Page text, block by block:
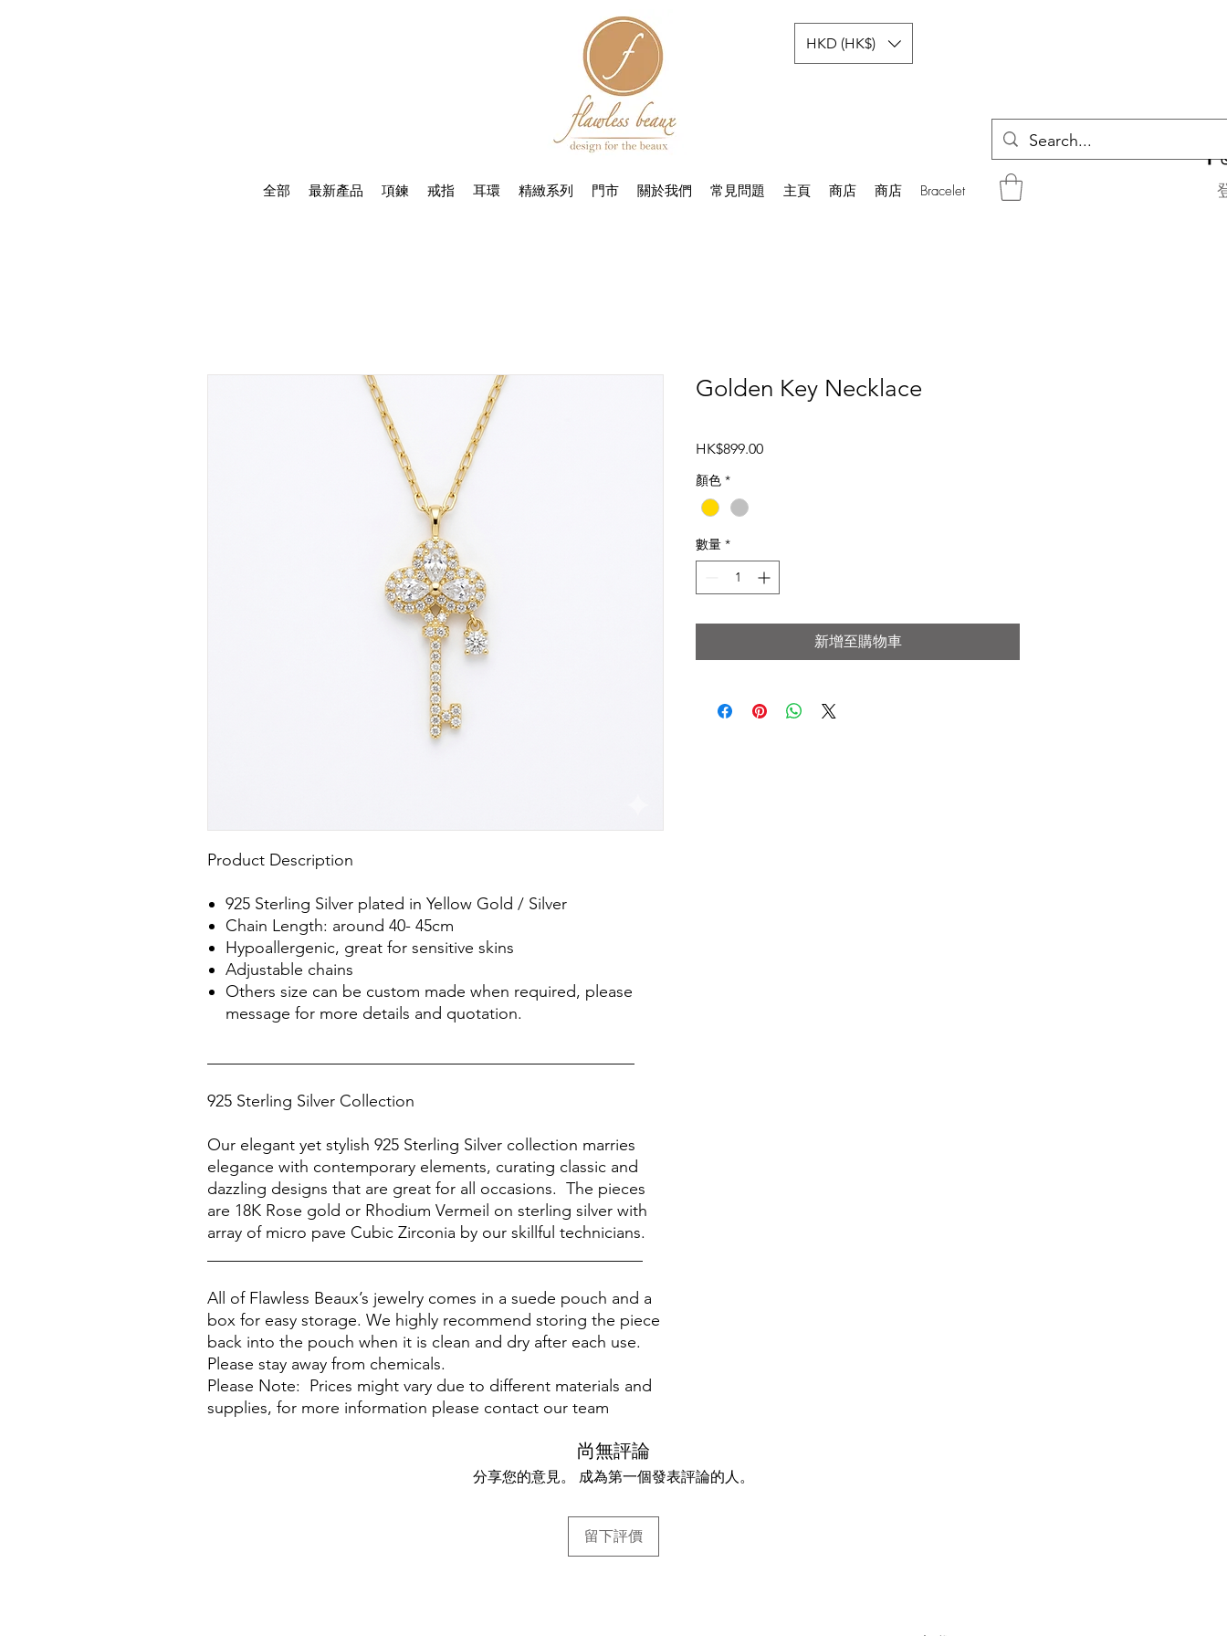
全部 最新產品 項鍊 戒指 耳環 精緻系列 門市 關於我們 常見問題 主頁 商店 商店 Bracelet
HKD (HK$)
Product Description
925 Sterling Silver plated in Yellow Gold / Silver
Chain Length: around 40- 45cm
Hypoallergenic, great for sensitive skins
Adjustable chains
Others size can be custom made when required, please
message for more details and quotation.
925 Sterling Silver Collection
Our elegant yet stylish 925 Sterling Silver collection marries
elegance with contemporary elements, curating classic and
dazzling designs that are great for all occasions. The pieces
are 18K Rose gold or Rhodium Vermeil on sterling silver with
array of micro pave Cubic Zirconia by our skillful technicians.
All of Flawless Beaux’s jewelry comes in a suede pouch and a
box for easy storage. We highly recommend storing the piece
back into the pouch when it is clean and dry after each use.
Please stay away from chemicals.
Please Note: Prices might vary due to different materials and
supplies, for more information please contact our team
Golden Key Necklace
HK$899.00價
顏色 *
數量 *
新增至購物車
尚無評論
分享您的意見。 成為第一個發表評論的人。
留下評價